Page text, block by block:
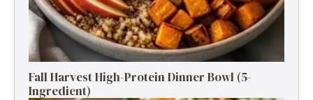
Fall Harvest High-Protein Dinner Bowl (5-
Ingredient)